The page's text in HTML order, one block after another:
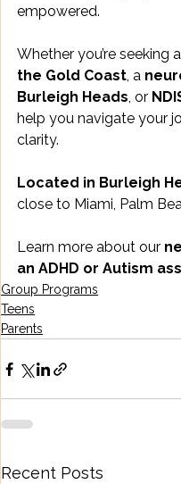
empowered.
Whether you’re seeking a
the Gold Coast, a
Burleigh Heads, or
help you navigate your
clarity.
Located in Burleigh
close to Miami, Palm
Learn more about our
an ADHD or Autism
Group Programs
Teens
Parents
Recent Posts